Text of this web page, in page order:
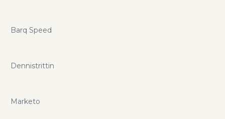
Barq Speed
Dennistrittin
Marketo